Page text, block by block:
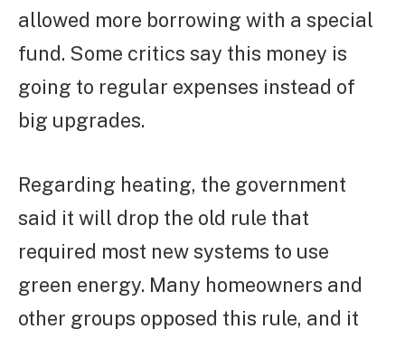
allowed more borrowing with a special
fund. Some critics say this money is
going to regular expenses instead of
big upgrades.
Regarding heating, the government
said it will drop the old rule that
required most new systems to use
green energy. Many homeowners and
other groups opposed this rule, and it